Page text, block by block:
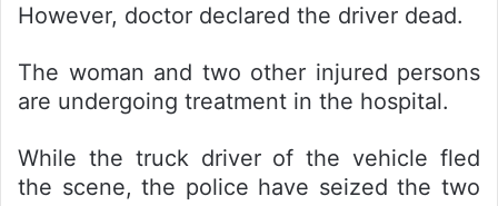
However, doctor declared the driver dead.
The woman and two other injured persons
are undergoing treatment in the hospital.
While the truck driver of the vehicle fled
the scene, the police have seized the two